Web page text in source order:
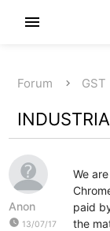
menu
Forum GST
Anon
watch_later 13/07/17
We
paid
the